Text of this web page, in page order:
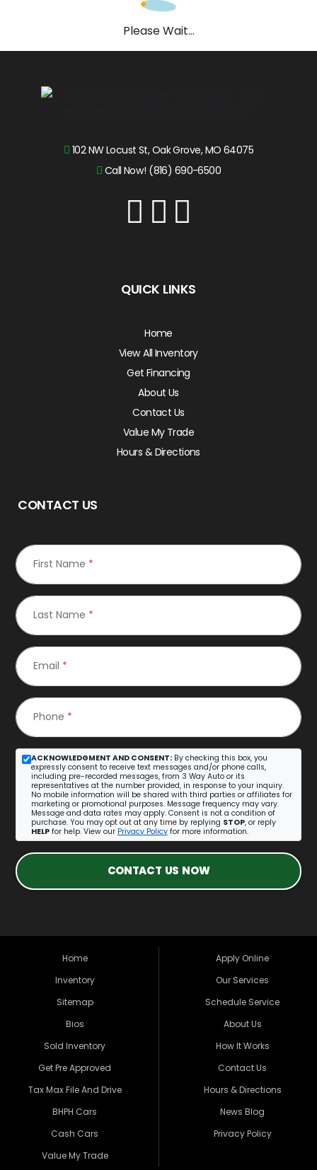
Please Wait...
102 NW Locust St, Oak Grove, MO 64075
Call Now! (816) 690-6500
QUICK LINKS
Home
View All Inventory
Get Financing
About Us
Contact Us
Value My Trade
Hours & Directions
CONTACT US
First Name *
Last Name *
Email *
Phone *
ACKNOWLEDGMENT AND CONSENT: By checking this box, you
expressly consent to receive text messages and/or phone calls,
including pre-recorded messages, from 3 Way Auto or its
representatives at the number provided, in response to your inquiry.
No mobile information will be shared with third parties or affiliates for
marketing or promotional purposes. Message frequency may vary.
Message and data rates may apply. Consent is not a condition of
purchase. You may opt out at any time by replying STOP, or reply
HELP for help. View our Privacy Policy for more information.
CONTACT US NOW
Home
Inventory
Sitemap
Bios
Sold Inventory
Get Pre Approved
Tax Max File And Drive
BHPH Cars
Cash Cars
Value My Trade
Apply Online
Our Services
Schedule Service
About Us
How It Works
Contact Us
Hours & Directions
News Blog
Privacy Policy